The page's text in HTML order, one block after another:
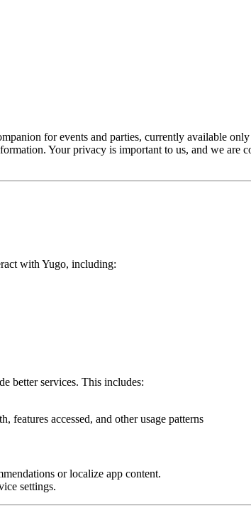
for events and parties, currently available only
Your privacy is important to us, and we are
with Yugo, including:
better services. This includes:
features accessed, and other usage patterns
or localize app content.
settings.